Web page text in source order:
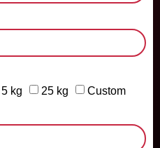
5 kg 25 kg Custom